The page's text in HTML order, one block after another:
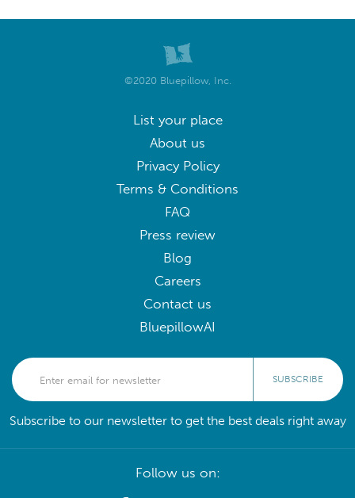
©2020 Bluepillow, Inc.
List your place
About us
Privacy Policy
Terms & Conditions
FAQ
Press review
Blog
Careers
Contact us
BluepillowAI
SUBSCRIBE
Subscribe to our newsletter to get the best deals right away
Follow us on: